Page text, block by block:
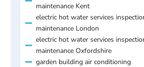
maintenance Kent
electric hot water services
maintenance London
electric hot water services
maintenance Oxfordshire
garden building air conditioning